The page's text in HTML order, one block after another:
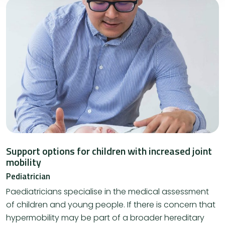
Support options for children with increased joint
mobility
Pediatrician
Paediatricians specialise in the medical assessment
of children and young people. If there is concern that
hypermobility may be part of a broader hereditary